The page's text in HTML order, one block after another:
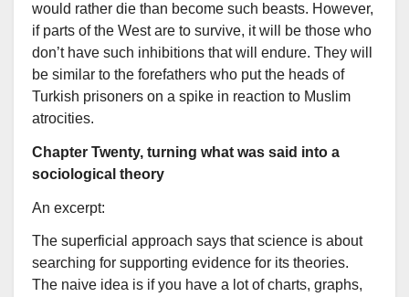
would rather die than become such beasts. However,
if parts of the West are to survive, it will be those who
don’t have such inhibitions that will endure. They will
be similar to the forefathers who put the heads of
Turkish prisoners on a spike in reaction to Muslim
atrocities.
Chapter Twenty, turning what was said into a
sociological theory
An excerpt:
The superficial approach says that science is about
searching for supporting evidence for its theories.
The naive idea is if you have a lot of charts, graphs,